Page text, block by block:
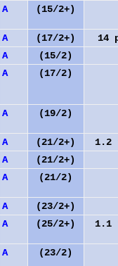
A (15/2+)
A (17/2+)
14
A
(15/2)
A (17/2)
A (19/2)
A (21/2+)
1.2
A
(21/2+)
A (21/2)
A
(23/2+)
A (25/2+) 1.1
A (23/2)